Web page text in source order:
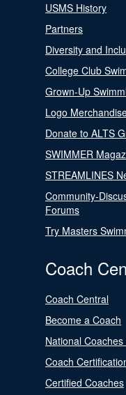
USMS History
Partners
Diversity and
College Club
Grown-Up
Logo
Donate to ALTS
SWIMMER
STREAMLINES
Community-
Forums
Try Masters
Coach
Coach Central
Become a Coach
National Coaches
Coach
Certified Coaches